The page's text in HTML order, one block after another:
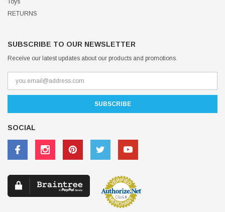
Toys
RETURNS
SUBSCRIBE TO OUR NEWSLETTER
Receive our latest updates about our products and promotions.
SOCIAL